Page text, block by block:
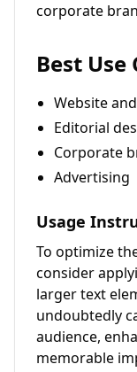
corporate
Best Use
Website
Editorial
Corporate
Advertising
Usage
To optimize
consider
larger text
undoubtedly
audience,
memorable